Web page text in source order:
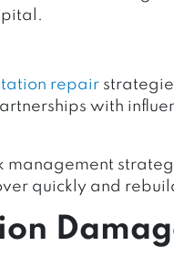
repair
with
quickly and